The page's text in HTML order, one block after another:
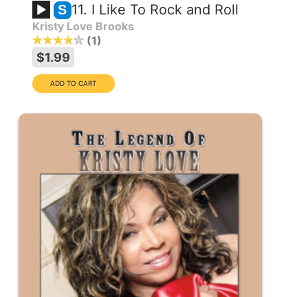
S 11. I Like To Rock and Roll
Kristy Love Brooks
1
$1.99